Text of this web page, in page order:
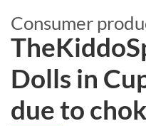
Consumer
Dolls in
due to